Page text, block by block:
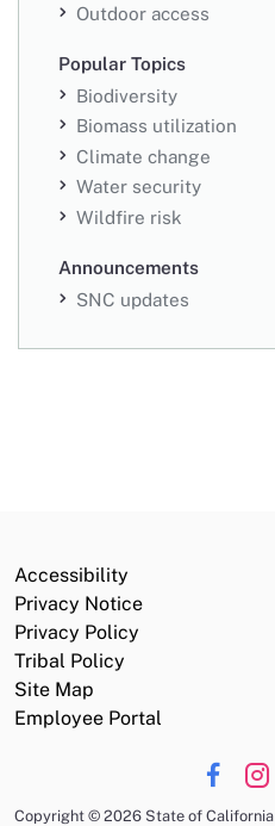
Outdoor access
Popular Topics
Biodiversity
Biomass utilization
Climate change
Water security
Wildfire risk
Announcements
SNC updates
Accessibility
Privacy Notice
Privacy Policy
Tribal Policy
Site Map
Employee Portal
Copyright © 2026 State of California